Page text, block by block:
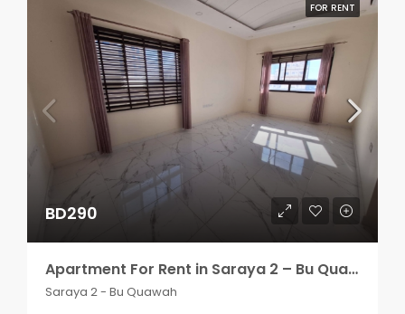
FOR RENT
BD290
Apartment For Rent in Saraya 2 – Bu Quawah 2 rooms
Saraya 2 - Bu Quawah